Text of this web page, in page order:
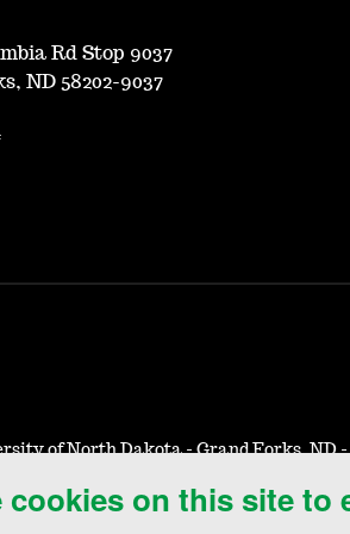
cookies on this site to
Rd Stop 9037
ND 58202-9037
of North Dakota - Grand Forks, ND
Feedback Terms of Use & Privacy